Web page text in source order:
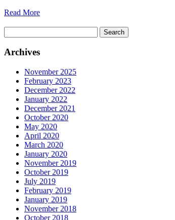
Read More
for:
Archives
November 2025
February 2023
December 2022
January 2022
December 2021
October 2020
May 2020
April 2020
March 2020
January 2020
November 2019
October 2019
July 2019
February 2019
January 2019
November 2018
October 2018